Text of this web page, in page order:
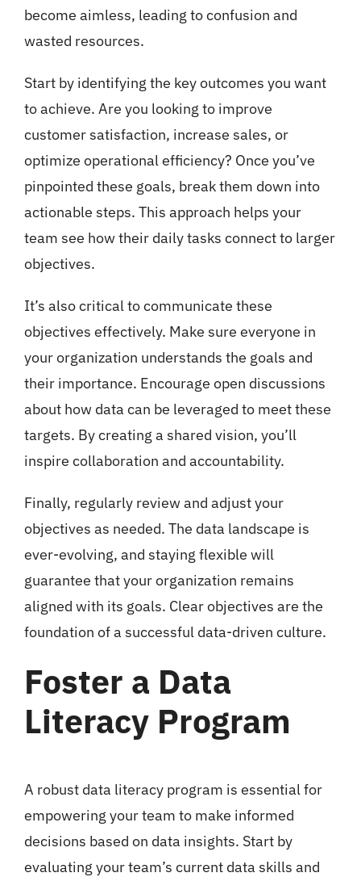
become aimless, leading to confusion and
wasted resources.
Start by identifying the key outcomes you want
to achieve. Are you looking to improve
customer satisfaction, increase sales, or
optimize operational efficiency? Once you’ve
pinpointed these goals, break them down into
actionable steps. This approach helps your
team see how their daily tasks connect to larger
objectives.
It’s also critical to communicate these
objectives effectively. Make sure everyone in
your organization understands the goals and
their importance. Encourage open discussions
about how data can be leveraged to meet these
targets. By creating a shared vision, you’ll
inspire collaboration and accountability.
Finally, regularly review and adjust your
objectives as needed. The data landscape is
ever-evolving, and staying flexible will
guarantee that your organization remains
aligned with its goals. Clear objectives are the
foundation of a successful data-driven culture.
Foster a Data
Literacy Program
A robust data literacy program is essential for
empowering your team to make informed
decisions based on data insights. Start by
evaluating your team’s current data skills and